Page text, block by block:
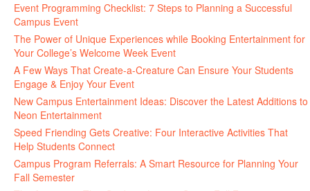
Event Programming Checklist: 7 Steps to Planning a Successful
Campus Event
The Power of Unique Experiences while Booking Entertainment for
Your College’s Welcome Week Event
A Few Ways That Create-a-Creature Can Ensure Your Students
Engage & Enjoy Your Event
New Campus Entertainment Ideas: Discover the Latest Additions to
Neon Entertainment
Speed Friending Gets Creative: Four Interactive Activities That
Help Students Connect
Campus Program Referrals: A Smart Resource for Planning Your
Fall Semester